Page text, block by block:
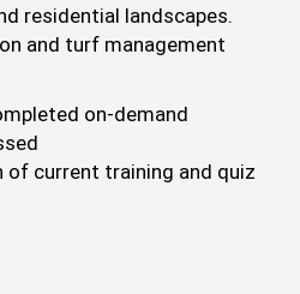
residential landscapes.
and turf management
on-demand
of current training and quiz